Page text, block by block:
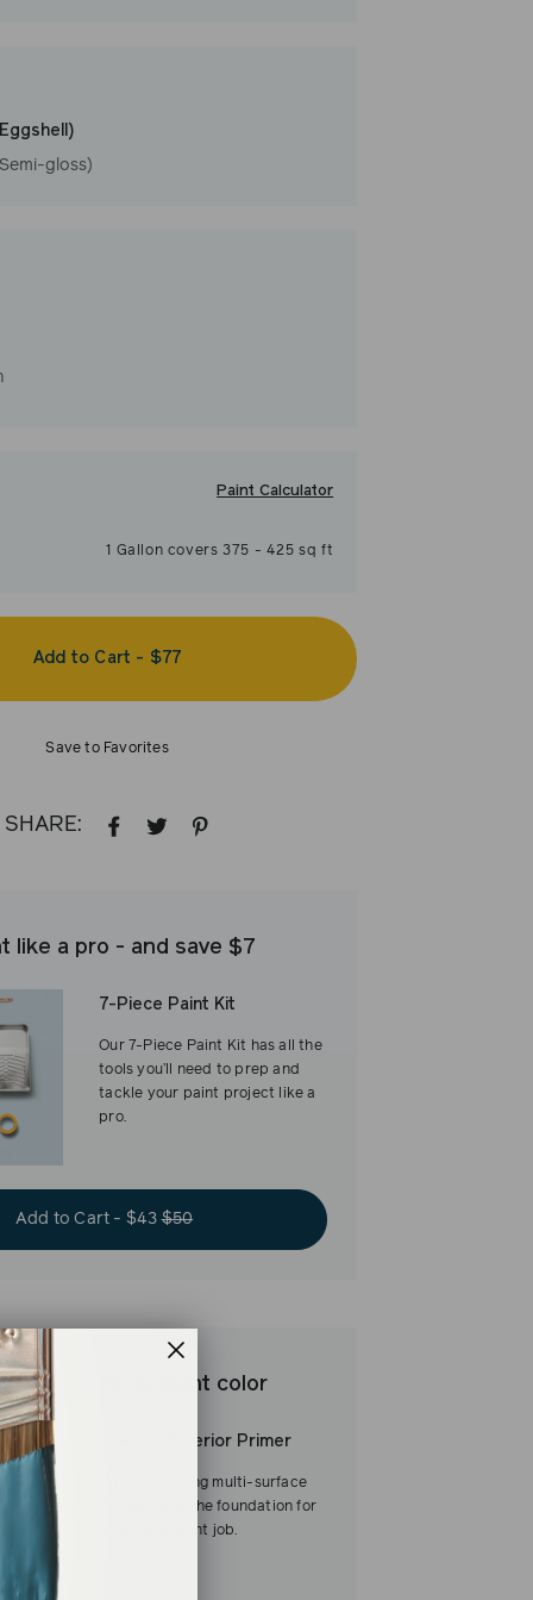
gloss)
Paint Calculator
1 Gallon covers375 - 425 sq ft
Add to Cart - $77
Save to Favorites
SHARE:
SHARETWEET
like a pro - and save $7
7-Piece Paint Kit
Our 7-Piece Paint Kit has all the
tools you’ll need to prep and
tackle your paint project like a
pro.
Add to Cart - $43$50
base for brilliant color
Interior/Exterior Primer
Our fast-drying multi-surface
primer—and the foundation for
a flawless paint job.